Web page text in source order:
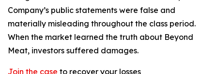
Company’s public statements were false and
materially misleading throughout the class period.
When the market learned the truth about Beyond
Meat, investors suffered damages.
Join the case to recover your losses